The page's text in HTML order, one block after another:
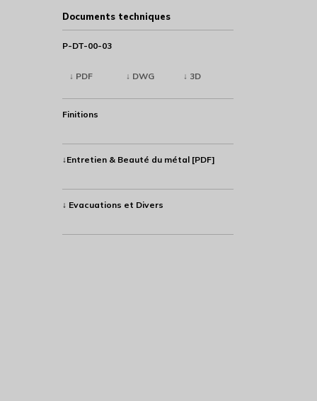
Documents techniques
P-DT-00-03
↓ PDF ↓ DWG ↓ 3D
Finitions
↓Entretien & Beauté du métal [PDF]
↓ Evacuations et Divers